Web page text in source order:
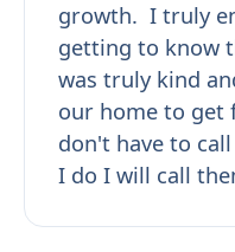
growth. I truly
getting to know
was truly kind
our home to get
don't have to
I do I will call